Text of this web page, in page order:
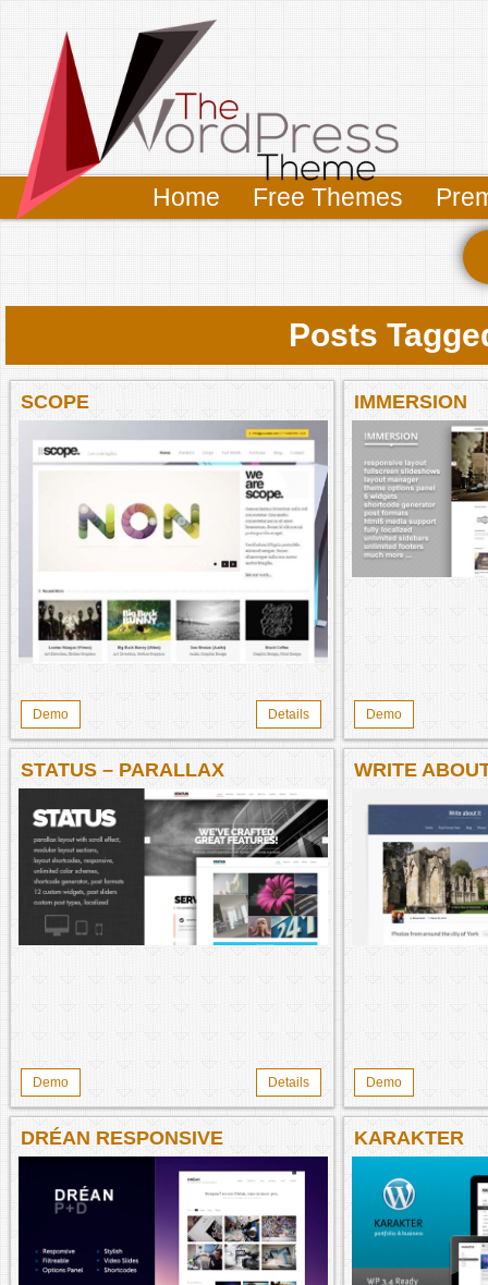
Home Free Themes
Posts
SCOPE
Demo Details
IMMERSION
Demo
STATUS – PARALLAX
Demo Details
WRITE
Demo
DRÉAN RESPONSIVE KARAKTER